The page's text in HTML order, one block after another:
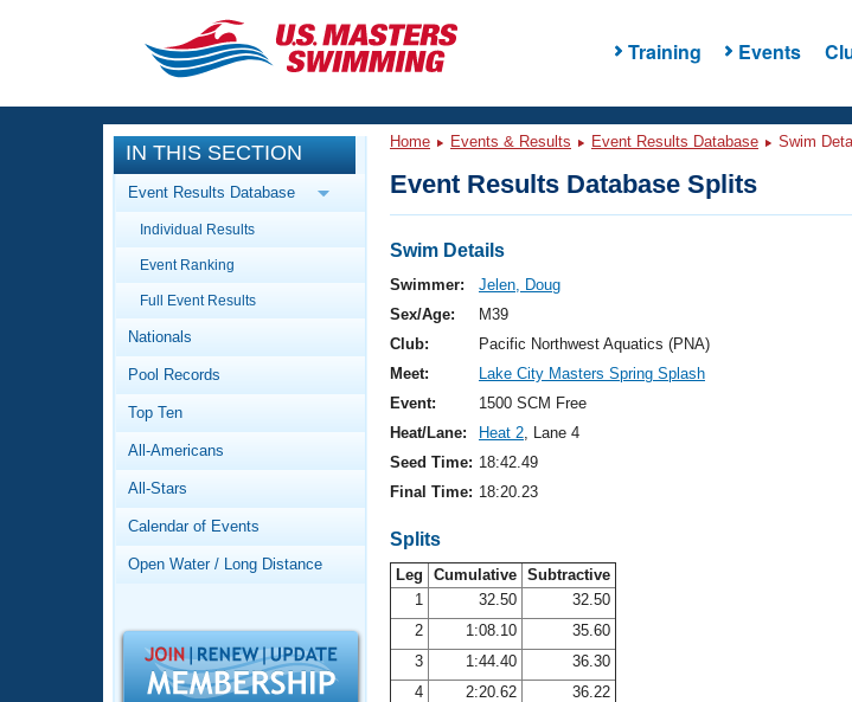
Training Events
CLOSE
Training
Workout Library
Articles And Videos
Swimming 101
Video Stroke Analysis
Club Finder
Workout Tracking
SWIMMER Magazine
Events
Calendar Of Events
Virtual And Fitness Events
2026 Summer Nationals
National Championships
Results And Rankings
Records
Workout Library
About Us
What Is Masters Swimming?
Logo Merchandise
Membership Benefits
Open Water Central
IN THIS SECTION
Event Results Database
Individual Results
Event Ranking
Full Event Results
Nationals
Pool Records
Top Ten
All-Americans
All-Stars
Calendar of Events
Open Water / Long Distance
Home Events & Results Event Results Database Swim
Event Results Database Splits
Swim Details
Swimmer:
Jelen, Doug
Sex/Age:
M39
Club:
Pacific Northwest Aquatics (PNA)
Meet:
Lake City Masters Spring Splash
Event:
1500 SCM Free
Heat/Lane:
Heat 2, Lane 4
Seed Time: 18:42.49
Final Time: 18:20.23
Splits
Leg Cumulative Subtractive
1
32.50
32.50
2
1:08.10
35.60
3
1:44.40
36.30
4
2:20.62
36.22